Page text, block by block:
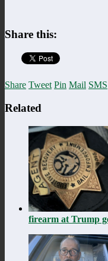
Share this:
Share Tweet Pin Mail SMS
Related
firearm at Trump